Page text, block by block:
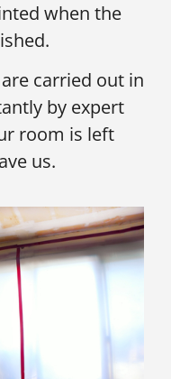
when the
carried out in
by expert
room is left
us.